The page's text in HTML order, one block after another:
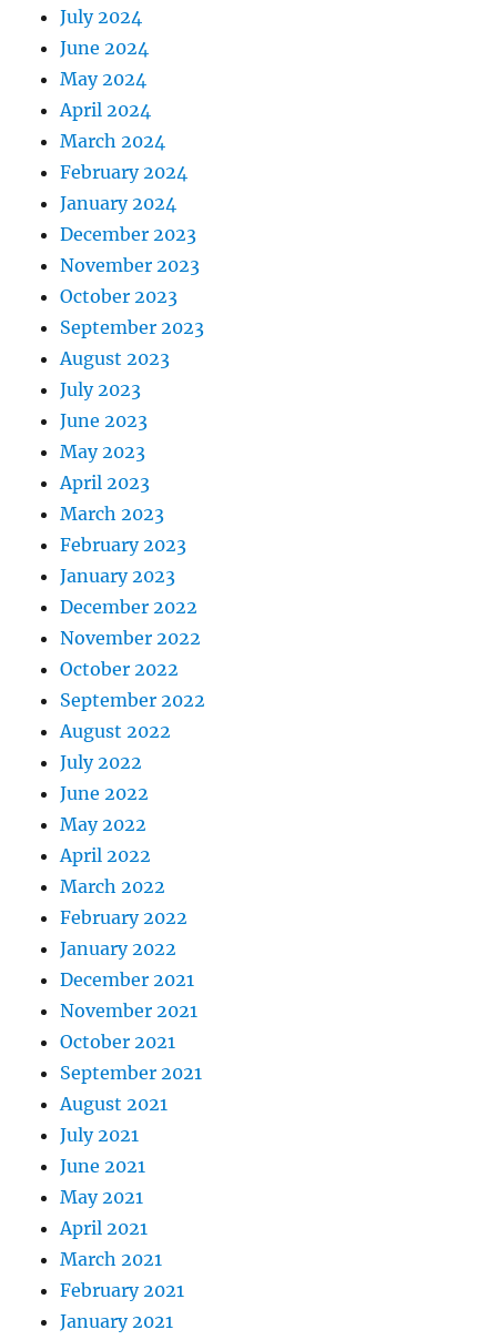
July 2024
June 2024
May 2024
April 2024
March 2024
February 2024
January 2024
December 2023
November 2023
October 2023
September 2023
August 2023
July 2023
June 2023
May 2023
April 2023
March 2023
February 2023
January 2023
December 2022
November 2022
October 2022
September 2022
August 2022
July 2022
June 2022
May 2022
April 2022
March 2022
February 2022
January 2022
December 2021
November 2021
October 2021
September 2021
August 2021
July 2021
June 2021
May 2021
April 2021
March 2021
February 2021
January 2021